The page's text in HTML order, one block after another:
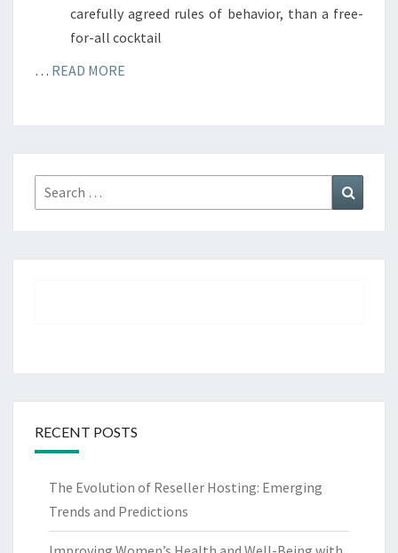
carefully agreed rules of behavior, than a free-
for-all cocktail
… READ MORE
Search
for:
RECENT POSTS
The Evolution of Reseller Hosting: Emerging
Trends and Predictions